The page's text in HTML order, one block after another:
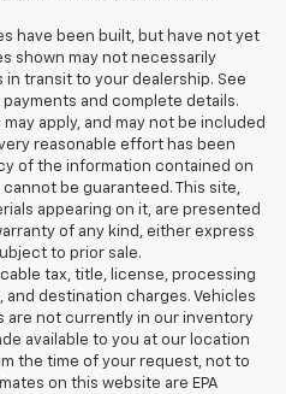
have been built, but have not yet
shown may not necessarily
transit to your dealership. See
and complete details.
apply, and may not be included
reasonable effort has been
of the information contained on
be guaranteed. This site,
appearing on it, are presented
of any kind, either express
to prior sale.
tax, title, license, processing
destination charges. Vehicles
are not currently in our inventory
available to you at our location
the time of your request, not to
on this website are EPA